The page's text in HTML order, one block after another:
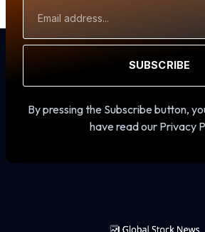
Address
SUBSCRIBE
By pressing the Subscribe button,
have read our Privacy